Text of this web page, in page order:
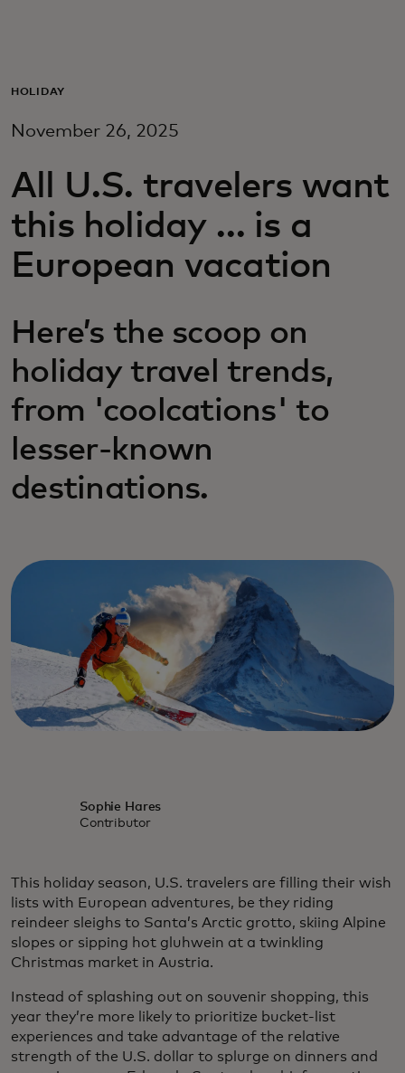
Para empresas
Para innovadores
Noticias y tendencias
HOLIDAY
November 26, 2025
All U.S. travelers want
this holiday … is a
European vacation
Here’s the scoop on
holiday travel trends,
from 'coolcations' to
lesser-known
destinations.
Sophie Hares
Contributor
This holiday season, U.S. travelers are filling their wish
lists with European adventures, be they riding
reindeer sleighs to Santa’s Arctic grotto, skiing Alpine
slopes or sipping hot gluhwein at a twinkling
Christmas market in Austria.
Instead of splashing out on souvenir shopping, this
year they’re more likely to prioritize bucket-list
experiences and take advantage of the relative
strength of the U.S. dollar to splurge on dinners and